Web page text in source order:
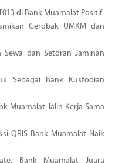
di Bank Muamalat Positif
Gerobak UMKM dan
Sewa dan Setoran Jaminan
Sebagai Bank Kustodian
Muamalat Jalin Kerja Sama
QRIS Bank Muamalat Naik
Bank Muamalat Juara